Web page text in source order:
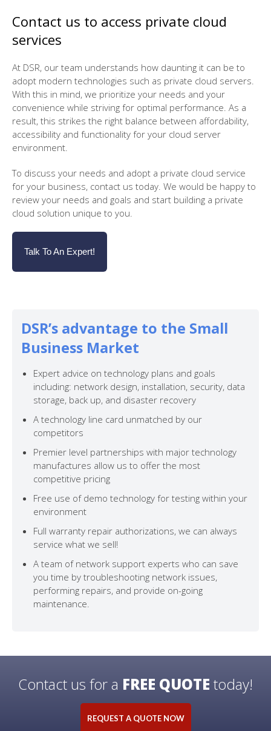
Contact us to access private cloud
services
At DSR, our team understands how daunting it can be to
adopt modern technologies such as private cloud servers.
With this in mind, we prioritize your needs and your
convenience while striving for optimal performance. As a
result, this strikes the right balance between affordability,
accessibility and functionality for your cloud server
environment.
To discuss your needs and adopt a private cloud service
for your business, contact us today. We would be happy to
review your needs and goals and start building a private
cloud solution unique to you.
Talk To An Expert!
DSR’s advantage to the Small
Business Market
Expert advice on technology plans and goals
including: network design, installation, security, data
storage, back up, and disaster recovery
A technology line card unmatched by our
competitors
Premier level partnerships with major technology
manufactures allow us to offer the most
competitive pricing
Free use of demo technology for testing within your
environment
Full warranty repair authorizations, we can always
service what we sell!
A team of network support experts who can save
you time by troubleshooting network issues,
performing repairs, and provide on-going
maintenance.
Contact us for a FREE QUOTE today!
REQUEST A QUOTE NOW